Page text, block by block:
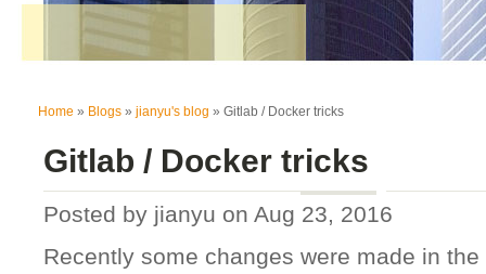
You are here
Home » Blogs » jianyu's blog » Gitlab / Docker tricks
Gitlab / Docker tricks
Posted by jianyu on Aug 23, 2016
Recently some changes were made in